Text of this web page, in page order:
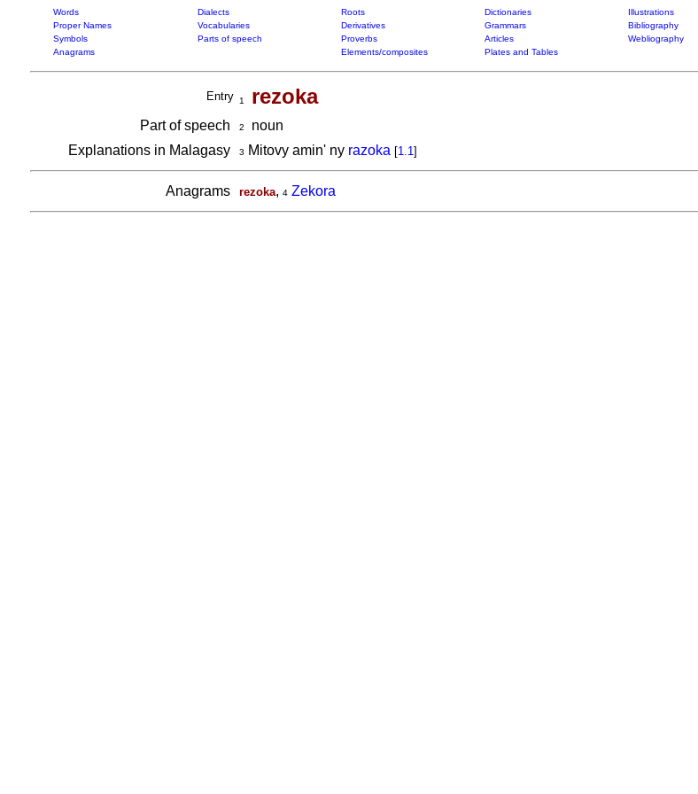
Words Dialects Roots Dictionaries Illustrations
Proper Names
Vocabularies Derivatives Grammars Bibliography
Symbols
Parts of speech Proverbs Articles Webliography
Anagrams
Elements/composites Plates and Tables
Entry 1 rezoka
Part of speech 2
noun
Explanations in Malagasy
3 Mitovy amin' ny razoka [1.1]
Anagrams rezoka, 4 Zekora